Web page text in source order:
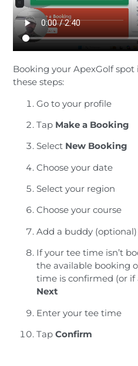
Booking your ApexGolf
these steps:
Go to your profile
Tap Make a Booking
Select New Booking
Choose your date
Select your region
Choose your course
Add a buddy (optional)
If your tee time isn’t
the available booking
time is confirmed (or
Next
Enter your tee time
TapConfirm